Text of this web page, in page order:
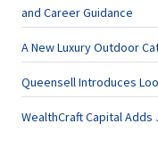
and Career Guidance
A New Luxury Outdoor
Queensell Introduces
WealthCraft Capital